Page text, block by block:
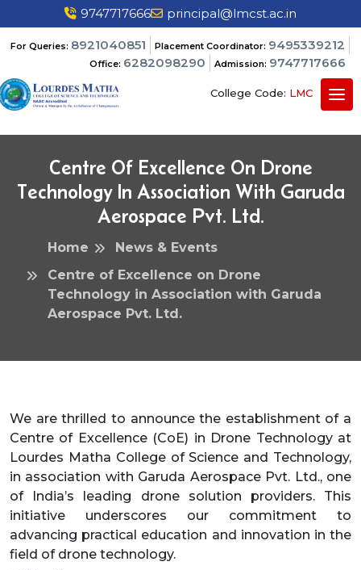
9747717666 principal@lmcst.ac.in
For Queries: 8921040851 Placement Coordinator: 9495339212
Office: 6282098290 Admission: 9747717666
College Code: LMC
Centre Of Excellence On Drone
Technology In Association With Garuda
Aerospace Pvt. Ltd.
Home
News & Events
Centre of Excellence on Drone
Technology in Association with Garuda
Aerospace Pvt. Ltd.
We are thrilled to announce the establishment of a
Centre of Excellence (CoE) in Drone Technology at
Lourdes Matha College of Science and Technology,
in association with Garuda Aerospace Pvt. Ltd., one
of India’s leading drone solution providers. This
initiative underscores our commitment to
advancing practical education and innovation in the
field of drone technology.